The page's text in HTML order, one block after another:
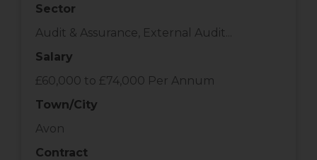
Sector
Audit & Assurance, External Audit...
Salary
£60,000 to £74,000 Per Annum
Town/City
Avon
Contract